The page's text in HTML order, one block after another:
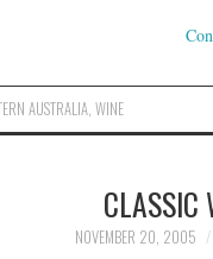
AUSTRALIA ,WINE
CLASSIC
NOVEMBER 20, 2005